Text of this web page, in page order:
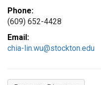
Phone:
(609) 652-4428
Email:
chia-lin.wu@stockton.edu